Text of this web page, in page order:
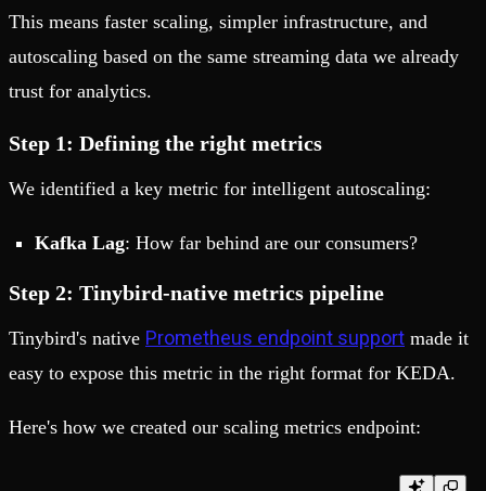
This means faster scaling, simpler infrastructure, and
autoscaling based on the same streaming data we already
trust for analytics.
Step 1: Defining the right metrics
We identified a key metric for intelligent autoscaling:
Kafka Lag: How far behind are our consumers?
Step 2: Tinybird-native metrics pipeline
Tinybird's native Prometheus endpoint support made it
easy to expose this metric in the right format for KEDA.
Here's how we created our scaling metrics endpoint: